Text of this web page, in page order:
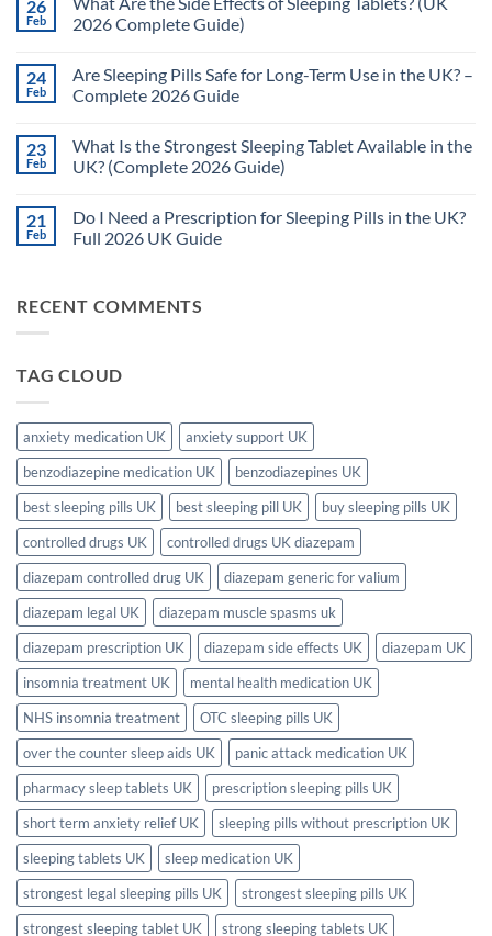
on
How
Quickly
Pills
Work?
(UK
Guide)
26
Feb
2026 Complete Guide)
on
What
Are
Effects
of
Sleeping
2026
Complete
Guide)
24
Feb
Are Sleeping Pills Safe for Long-Term Use in the UK? –
Complete 2026 Guide
on
Are
Sleeping
for
Long-
Term
UK?
–
23
Feb
What Is the Strongest Sleeping Tablet Available in the
UK? (Complete 2026 Guide)
on
What
Is
Tablet
Available
(Complete
21
Feb
Do I Need a Prescription for Sleeping Pills in the UK?
Full 2026 UK Guide
Do
I
for
UK?
Full
2026
UK
Guide
RECENT COMMENTS
TAG CLOUD
anxiety medication UK
anxiety support UK
benzodiazepine medication UK
benzodiazepines UK
best sleeping pills UK
best sleeping pill UK
buy sleeping pills UK
controlled drugs UK
controlled drugs UK diazepam
diazepam controlled drug UK
diazepam generic for valium
diazepam legal UK
diazepam muscle spasms uk
diazepam prescription UK
diazepam side effects UK
diazepam UK
insomnia treatment UK
mental health medication UK
NHS insomnia treatment
OTC sleeping pills UK
over the counter sleep aids UK
panic attack medication UK
pharmacy sleep tablets UK
prescription sleeping pills UK
short term anxiety relief UK
sleeping pills without prescription UK
sleeping tablets UK
sleep medication UK
strongest legal sleeping pills UK
strongest sleeping pills UK
strongest sleeping tablet UK
strong sleeping tablets UK